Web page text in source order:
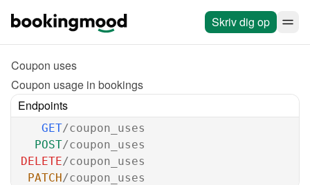
Skriv dig op
Coupon uses
Coupon usage in bookings
Endpoints
GET/coupon_uses
POST/coupon_uses
DELETE/coupon_uses
PATCH/coupon_uses